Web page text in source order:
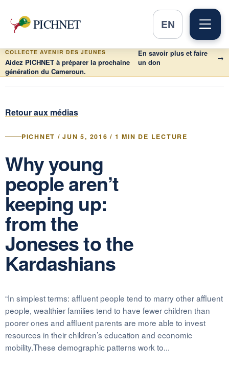
PICHNET EN
COLLECTE AVENIR DES JEUNES
Aidez PICHNET à préparer la prochaine
génération du Cameroun.
En savoir plus et faire
un don
→
Retour aux médias
PICHNET / JUN 5, 2016 / 1 MIN DE LECTURE
Why young
people aren’t
keeping up:
from the
Joneses to the
Kardashians
“In simplest terms: affluent people tend to marry other affluent
people, wealthier families tend to have fewer children than
poorer ones and affluent parents are more able to invest
resources in their children’s education and economic
mobility.These demographic patterns work to...